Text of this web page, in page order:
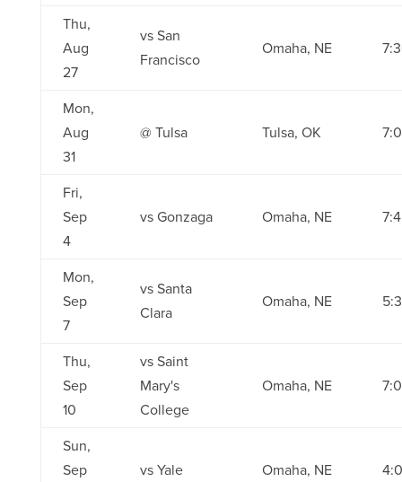
Thu,
Aug
27
vs San
Francisco
Omaha, NE
Mon,
Aug
31
@ Tulsa Tulsa, OK
Fri,
Sep
4
vs Gonzaga Omaha, NE
Mon,
Sep
7
vs Santa
Clara
Omaha, NE
Thu,
Sep
10
vs Saint
Mary's
College
Omaha, NE
Sun,
Sep
vs Yale Omaha, NE